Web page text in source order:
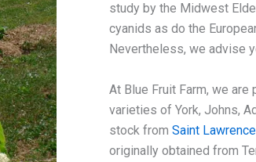
study by the Midwest
cyanids as do the
Nevertheless, we advise
At Blue Fruit Farm, we
varieties of York, Johns,
stock from Saint
originally obtained from